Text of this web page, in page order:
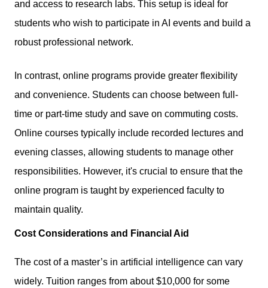
and access to research labs. This setup is ideal for
students who wish to participate in AI events and build a
robust professional network.
In contrast, online programs provide greater flexibility
and convenience. Students can choose between full-
time or part-time study and save on commuting costs.
Online courses typically include recorded lectures and
evening classes, allowing students to manage other
responsibilities. However, it's crucial to ensure that the
online program is taught by experienced faculty to
maintain quality.
Cost Considerations and Financial Aid
The cost of a master’s in artificial intelligence can vary
widely. Tuition ranges from about $10,000 for some